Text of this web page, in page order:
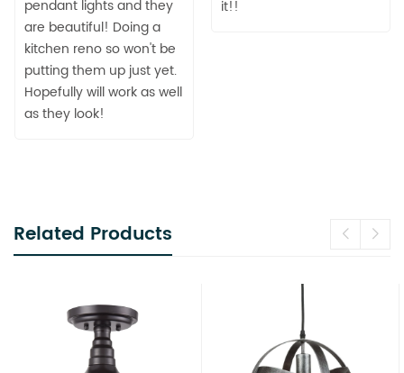
it!!
pendant lights and they
are beautiful! Doing a
kitchen reno so won't be
putting them up just yet.
Hopefully will work as well
as they look!
Related Products